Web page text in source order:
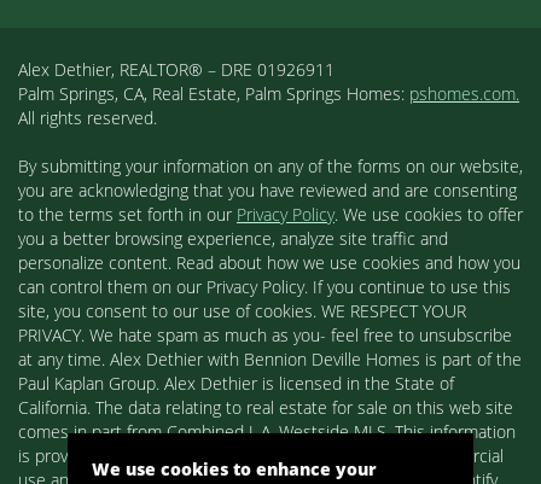
Alex Dethier, REALTOR® – DRE 01926911
Palm Springs, CA, Real Estate, Palm Springs Homes: pshomes.com.
All rights reserved.
By submitting your information on any of the forms on our website,
you are acknowledging that you have reviewed and are consenting
to the terms set forth in our Privacy Policy. We use cookies to offer
you a better browsing experience, analyze site traffic and
personalize content. Read about how we use cookies and how you
can control them on our Privacy Policy. If you continue to use this
site, you consent to our use of cookies. WE RESPECT YOUR
PRIVACY. We hate spam as much as you- feel free to unsubscribe
at any time. Alex Dethier with Bennion Deville Homes is part of the
Paul Kaplan Group. Alex Dethier is licensed in the State of
California. The data relating to real estate for sale on this web site
comes in part from Combined L.A. Westside MLS. This information
is provided exclusively for consumers' personal, non-commercial
We use cookies to enhance your